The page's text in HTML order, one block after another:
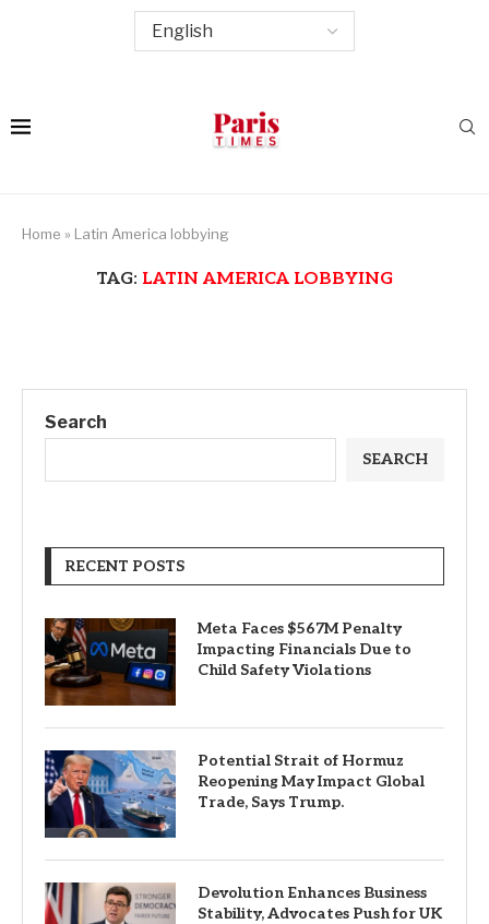
Home » Latin America lobbying
TAG: LATIN AMERICA LOBBYING
Search
SEARCH
RECENT POSTS
Meta Faces $567M Penalty
Impacting Financials Due to
Child Safety Violations
Potential Strait of Hormuz
Reopening May Impact Global
Trade, Says Trump.
Devolution Enhances Business
Stability, Advocates Push for UK